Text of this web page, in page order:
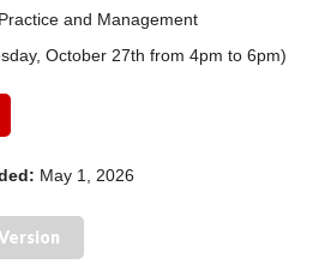
and Management
October 27th from 4pm to 6pm)
May 1, 2026